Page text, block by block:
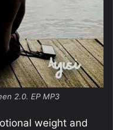
2.0. EP MP3
weight and